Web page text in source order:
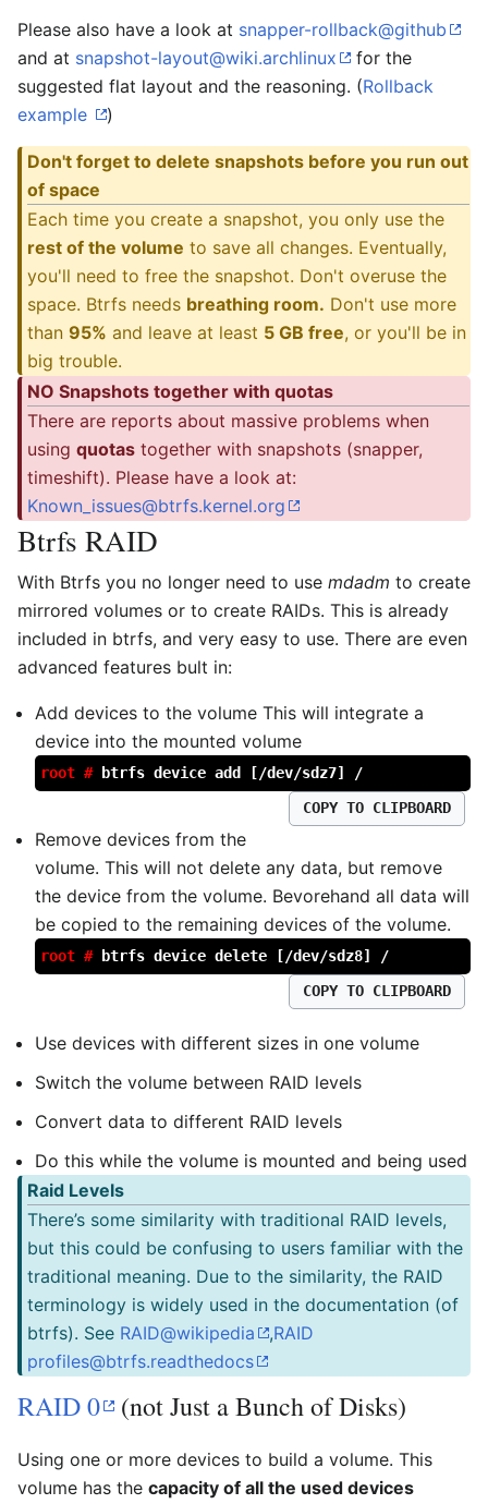
Please also have a look at snapper-rollback@github
and at snapshot-layout@wiki.archlinux
for the
suggested flat layout and the reasoning. (Rollback
example
)
Don't forget to delete snapshots before you run out
of space
Each time you create a snapshot, you only use the
rest of the volume to save all changes. Eventually,
you'll need to free the snapshot. Don't overuse the
space. Btrfs needs breathing room. Don't use more
than 95% and leave at least 5 GB free, or you'll be in
big trouble.
NO Snapshots together with quotas
There are reports about massive problems when
using quotas together with snapshots (snapper,
timeshift). Please have a look at:
Known_issues@btrfs.kernel.org
Btrfs RAID
With Btrfs you no longer need to use mdadm to create
mirrored volumes or to create RAIDs. This is already
included in btrfs, and very easy to use. There are even
advanced features bult in:
Add devices to the volume This will integrate a
device into the mounted volume
root #
btrfs device add [/dev/sdz7] /
COPY TO CLIPBOARD
Remove devices from the
volume. This will not delete any data, but remove
the device from the volume. Bevorehand all data will
be copied to the remaining devices of the volume.
root #
btrfs device delete [/dev/sdz8] /
COPY TO CLIPBOARD
Use devices with different sizes in one volume
Switch the volume between RAID levels
Convert data to different RAID levels
Do this while the volume is mounted and being used
Raid Levels
There’s some similarity with traditional RAID levels,
but this could be confusing to users familiar with the
traditional meaning. Due to the similarity, the RAID
terminology is widely used in the documentation (of
btrfs). See RAID@wikipedia ,RAID
profiles@btrfs.readthedocs
RAID 0 (not Just a Bunch of Disks)
Using one or more devices to build a volume. This
volume has the capacity of all the used devices